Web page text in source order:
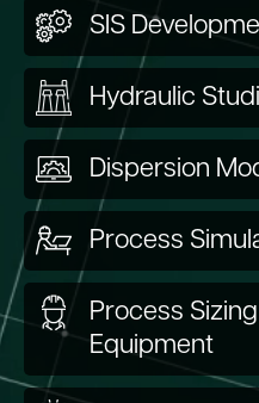
SIS
Hydraulic
Dispersion
Process
Process
Equipment